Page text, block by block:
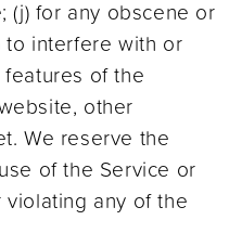
(j) for any obscene or
to interfere with or
of the
other
We reserve the
of the Service or
any of the